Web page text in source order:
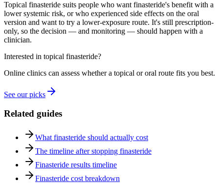
Topical finasteride suits people who want finasteride's benefit with a
lower systemic risk, or who experienced side effects on the oral
version and want to try a lower-exposure route. It's still prescription-
only, so the decision — and monitoring — should happen with a
clinician.
Interested in topical finasteride?
Online clinics can assess whether a topical or oral route fits you best.
See our picks
Related guides
What finasteride should actually cost
The timeline after stopping finasteride
Finasteride results timeline
Finasteride cost breakdown